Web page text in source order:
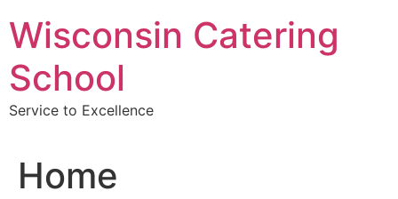
to
content
Wisconsin Catering
School
Service to Excellence
Home